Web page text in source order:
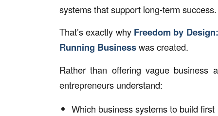
systems that support long-term success.
That’s exactly why Freedom by
Running Businesswas created.
Rather than offering vague business
entrepreneurs understand:
Which business systems to build first